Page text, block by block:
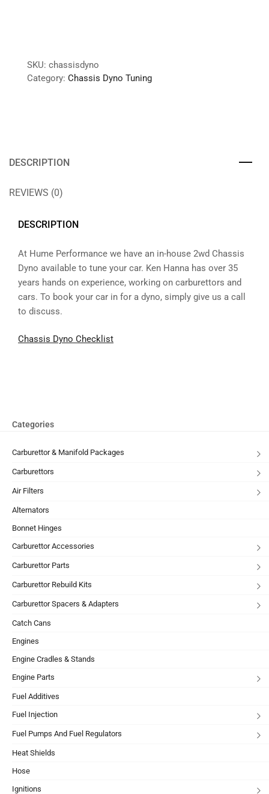
SKU: chassisdyno
Category: Chassis Dyno Tuning
DESCRIPTION
REVIEWS (0)
DESCRIPTION
At Hume Performance we have an in-house 2wd Chassis
Dyno available to tune your car. Ken Hanna has over 35
years hands on experience, working on carburettors and
cars. To book your car in for a dyno, simply give us a call
to discuss.
Chassis Dyno Checklist
Categories
Carburettor & Manifold Packages
Carburettors
Air Filters
Alternators
Bonnet Hinges
Carburettor Accessories
Carburettor Parts
Carburettor Rebuild Kits
Carburettor Spacers & Adapters
Catch Cans
Engines
Engine Cradles & Stands
Engine Parts
Fuel Additives
Fuel Injection
Fuel Pumps And Fuel Regulators
Heat Shields
Hose
Ignitions